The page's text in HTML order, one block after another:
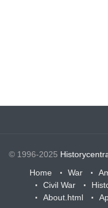
© 1996-2025
Home
War
Civil War
About.html